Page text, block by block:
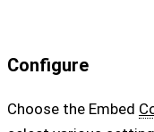
Configure
Choose the Embed